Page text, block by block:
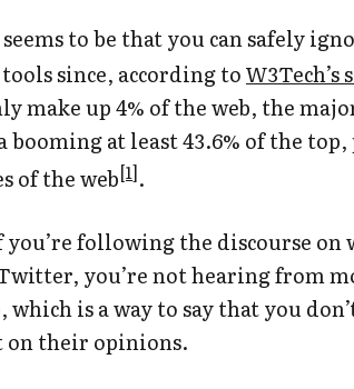
to be that you can safely
since, according toW3Tech’s
make up 4% of the web, the
booming at least 43.6% of the
of the web[1].
following the discourse on
you’re not hearing from
is a way to say that you
on their opinions.